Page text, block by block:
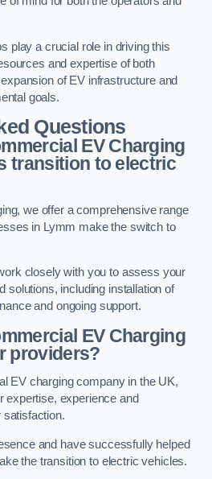
play a crucial role in driving this
and expertise of both
of EV infrastructure and
goals.
Questions
EV Charging
transition to electric
we offer a comprehensive range
in Lymm make the switch to
closely with you to assess your
solutions, including installation of
and ongoing support.
EV Charging
providers?
EV charging company in the UK,
expertise, experience and
and have successfully helped
the transition to electric vehicles.